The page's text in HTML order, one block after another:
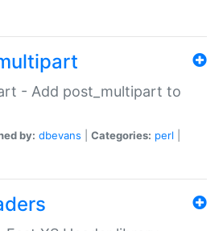
- Add post_multipart to
by: dbevans Categories: perl